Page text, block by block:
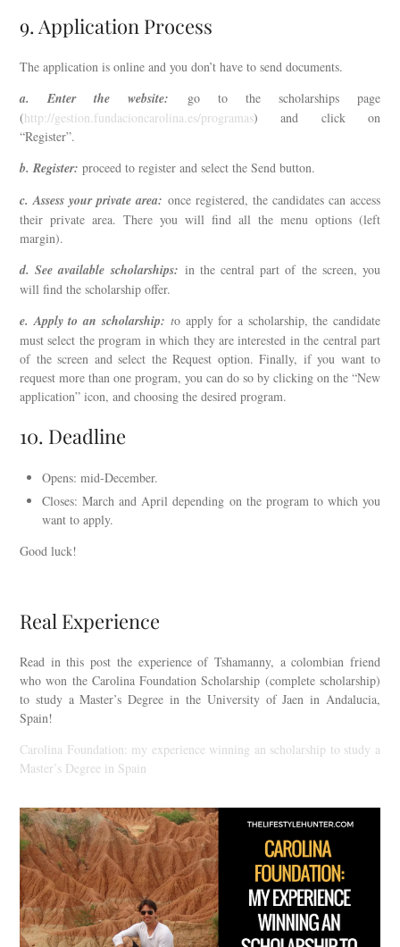
9. Application Process
The application is online and you don’t have to send documents.
a. Enter the website:
go to the scholarships page
(http://gestion.fundacioncarolina.es/programas) and click on
“Register”.
b. Register: proceed to register and select the Send button.
c. Assess your private area: once registered, the candidates can access
their private area. There you will find all the menu options (left
margin).
d. See available scholarships: in the central part of the screen, you
will find the scholarship offer.
e. Apply to an scholarship: to apply for a scholarship, the candidate
must select the program in which they are interested in the central part
of the screen and select the Request option. Finally, if you want to
request more than one program, you can do so by clicking on the “New
application” icon, and choosing the desired program.
10. Deadline
Opens: mid-December.
Closes: March and April depending on the program to which you
want to apply.
Good luck!
Real Experience
Read in this post the experience of Tshamanny, a colombian friend
who won the Carolina Foundation Scholarship (complete scholarship)
to study a Master’s Degree in the University of Jaen in Andalucia,
Spain!
Carolina Foundation: my experience winning an scholarship to study a
Master’s Degree in Spain